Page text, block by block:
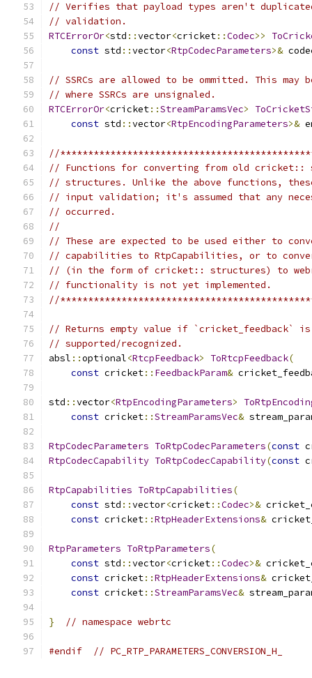
// Verifies that payload types aren't
// validation.
RTCErrorOr<std ::vector<cricket::Codec>>
const std ::vector<RtpCodecParameters>&
// SSRCs are allowed to be ommitted. This may
// where SSRCs are unsignaled.
RTCErrorOr<cricket::StreamParamsVec>
const std ::vector<RtpEncodingParameters>&
//
// Functions for converting from old cricket::
// structures. Unlike the above functions,
// input validation; it's assumed that any
// occurred.
//
// These are expected to be used either to
// capabilities to RtpCapabilities, or to
// (in the form of cricket:: structures) to
// functionality is not yet implemented.
//
// Returns empty value if `cricket_feedback`
// supported/recognized.
absl ::optional<RtcpFeedback> ToRtcpFeedback(
const cricket:: FeedbackParam&
std ::vector<RtpEncodingParameters>
const cricket::StreamParamsVec&
RtpCodecParameters ToRtpCodecParameters(const
RtpCodecCapability ToRtpCodecCapability(const
RtpCapabilities ToRtpCapabilities(
const std ::vector<cricket::Codec>&
const cricket::RtpHeaderExtensions&
RtpParameters ToRtpParameters(
const std ::vector<cricket::Codec>&
const cricket::RtpHeaderExtensions&
const cricket::StreamParamsVec&
} // namespace webrtc
#endif // PC_RTP_PARAMETERS_CONVERSION_H_